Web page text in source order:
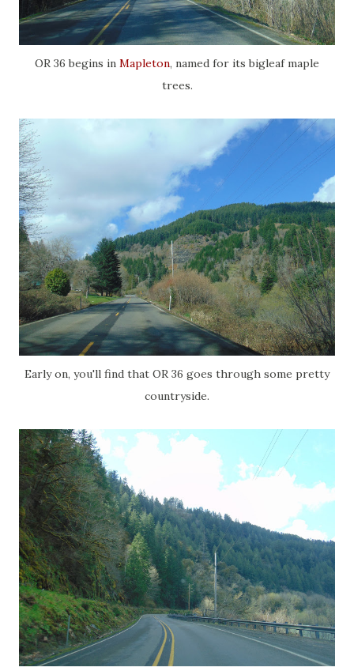
OR 36 begins in Mapleton, named for its bigleaf maple
trees.
Early on, you'll find that OR 36 goes through some pretty
countryside.